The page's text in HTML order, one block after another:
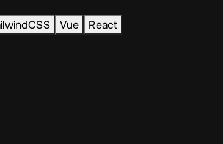
Vue React